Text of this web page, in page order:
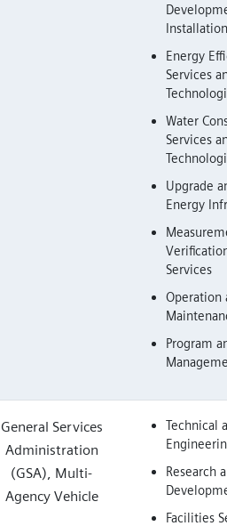
Installation
Energy
Services
Water
Services
Upgrade
Energy
Services
Operation
Program
General Services
Administration
(GSA), Multi-
Agency Vehicle
Technical
Research
Facilities